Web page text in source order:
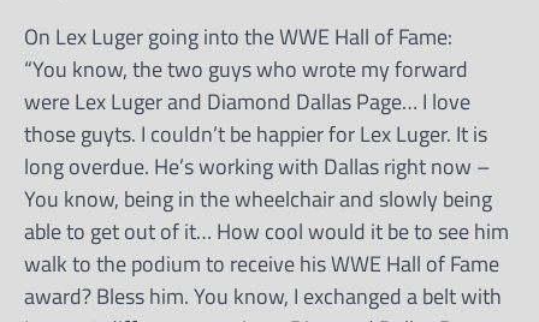
On Lex Luger going into the WWE Hall of Fame:
“You know, the two guys who wrote my forward
were Lex Luger and Diamond Dallas Page… I love
those guyts. I couldn’t be happier for Lex Luger. It is
long overdue. He’s working with Dallas right now –
You know, being in the wheelchair and slowly being
able to get out of it… How cool would it be to see him
walk to the podium to receive his WWE Hall of Fame
award? Bless him. You know, I exchanged a belt with